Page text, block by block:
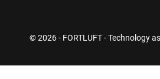
© 2026 - FORTLUFT - Technology